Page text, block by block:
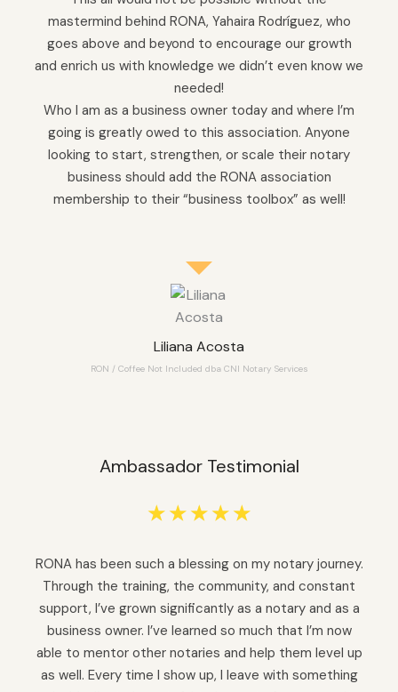
Liliana Acosta
RON / Coffee Not Included dba CNI Notary Services
mastermind behind RONA, Yahaira Rodríguez, who
goes above and beyond to encourage our growth
and enrich us with knowledge we didn’t even know we
needed!
Who I am as a business owner today and where I’m
going is greatly owed to this association. Anyone
looking to start, strengthen, or scale their notary
business should add the RONA association
membership to their “business toolbox” as well!
Ambassador Testimonial
☆ ☆ ☆ ☆ ☆
RONA has been such a blessing on my notary journey.
Through the training, the community, and constant
support, I’ve grown significantly as a notary and as a
business owner. I’ve learned so much that I’m now
able to mentor other notaries and help them level up
as well. Every time I show up, I leave with something